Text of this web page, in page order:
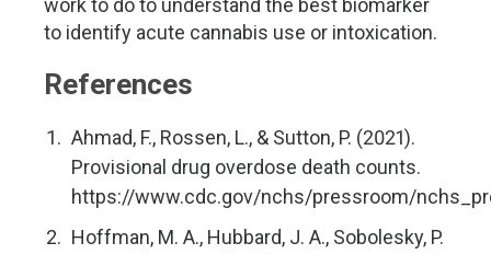
work to do to understand the best biomarker
to identify acute cannabis use or intoxication.
References
Ahmad, F., Rossen, L., & Sutton, P. (2021).
Provisional drug overdose death counts.
https://www.cdc.gov/nchs/pressroom/
Hoffman, M. A., Hubbard, J. A., Sobolesky, P.